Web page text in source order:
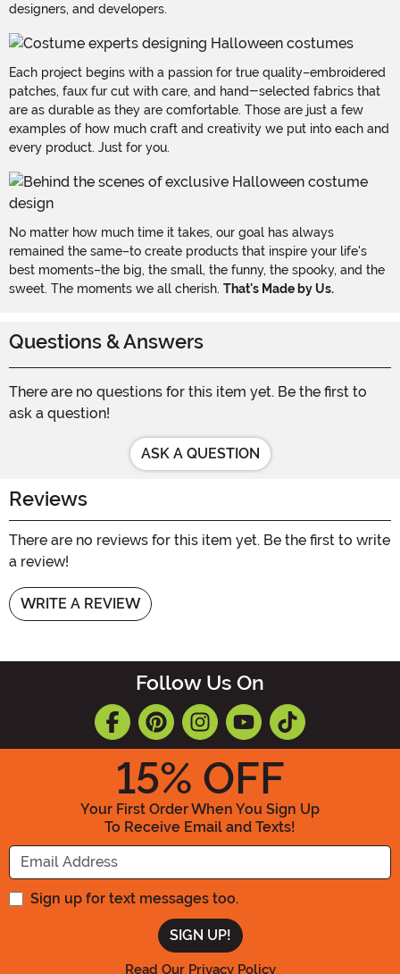
designers, and developers.
Each project begins with a passion for true quality–embroidered
patches, faux fur cut with care, and hand-selected fabrics that
are as durable as they are comfortable. Those are just a few
examples of how much craft and creativity we put into each and
every product. Just for you.
No matter how much time it takes, our goal has always
remained the same–to create products that inspire your life's
best moments–the big, the small, the funny, the spooky, and the
sweet. The moments we all cherish. That's Made by Us.
Questions & Answers
There are no questions for this item yet. Be the first to
ask a question!
ASK A QUESTION
Reviews
There are no reviews for this item yet. Be the first to write
a review!
WRITE A REVIEW
Follow Us On
15% OFF
Your First Order When You Sign Up
To Receive Email and Texts!
Enter your Email Address
Sign up for text messages too.
Read Our Privacy Policy